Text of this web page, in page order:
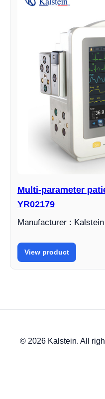
Multi-parameter
YR02179
Manufacturer : Kalstein
View product
© 2026 Kalstein. All